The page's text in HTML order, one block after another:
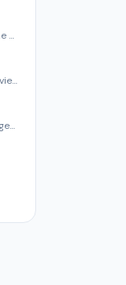
Conversational AI travel advisor with real-time geo-awarene…
AI-powered travel recommendations and reviews.
AI itinerary planner with deep location intelligence.